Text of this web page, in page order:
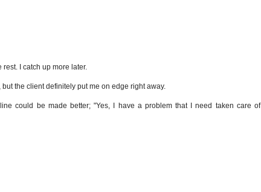
I catch up more later.
the client definitely put me on edge right away.
could be made better; "Yes, I have a problem that I need taken care of